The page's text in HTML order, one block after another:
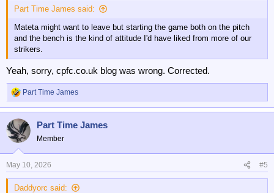
Part Time James said:
Mateta might want to leave but starting the game both on the pitch
and the bench is the kind of attitude I'd have liked from more of our
strikers.
Yeah, sorry, cpfc.co.uk blog was wrong. Corrected.
R
e
c
t
o
n
s
Part Time James
Part Time James
Member
May 10, 2026 #5
Daddyorc said: